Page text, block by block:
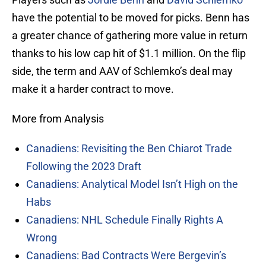
have the potential to be moved for picks. Benn has
a greater chance of gathering more value in return
thanks to his low cap hit of $1.1 million. On the flip
side, the term and AAV of Schlemko’s deal may
make it a harder contract to move.
More from Analysis
Canadiens: Revisiting the Ben Chiarot Trade
Following the 2023 Draft
Canadiens: Analytical Model Isn’t High on the
Habs
Canadiens: NHL Schedule Finally Rights A
Wrong
Canadiens: Bad Contracts Were Bergevin’s